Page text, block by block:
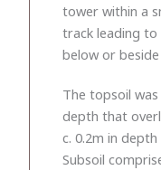
tower within a
track leading to
below or
The topsoil
depth that
c. 0.2m in
Subsoil